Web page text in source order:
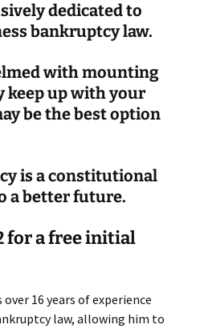
dedicated to
bankruptcy law.
with mounting
keep up with your
be the best option
is a constitutional
a better future.
for a free initial
16 years of experience
law, allowing him to